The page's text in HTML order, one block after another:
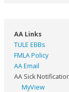
AA Links
TULE EBBs
FMLA Policy
AA Email
AA Sick
MyView